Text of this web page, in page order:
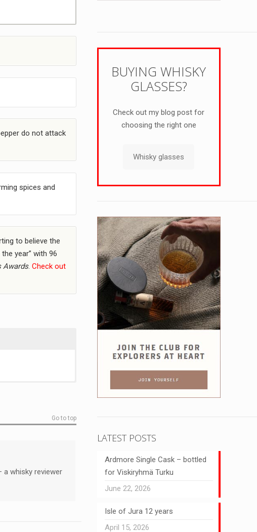
do not attack
spices and
to believe the
year” with 96
Awards.Check out
Go to top
a whisky reviewer
BUYING WHISKY
GLASSES?
Check out my blog post for
choosing the right one
Whisky glasses
LATEST POSTS
Ardmore Single Cask – bottled
for Viskiryhmä Turku
June 22, 2026
Isle of Jura 12 years
April 15, 2026